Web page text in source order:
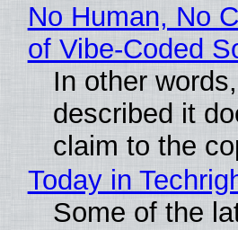
No Human, No
of Vibe‑Coded
In other
described it
claim to the
Today in
Some of the